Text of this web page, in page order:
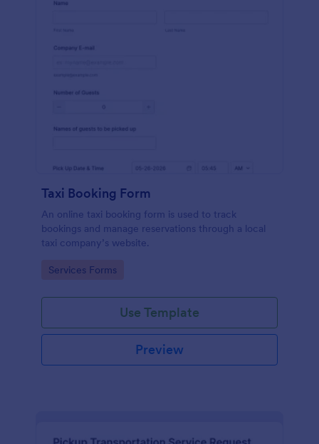
Taxi Booking Form
An online taxi booking form is used to track
bookings and manage reservations through a local
taxi company’s website.
Go to Category:
Services Forms
Use Template
Preview